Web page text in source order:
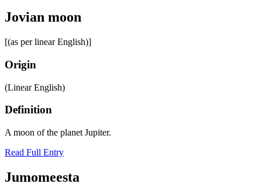
Jovian moon
[(as per linear English)]
Origin
(Linear English)
Definition
A moon of the planet Jupiter.
Read Full Entry
Jumomeesta